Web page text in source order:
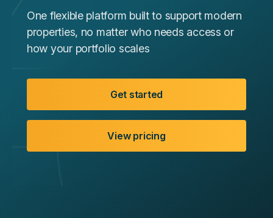
One flexible platform built to support modern
properties, no matter who needs access or
how your portfolio scales
Get started
View pricing